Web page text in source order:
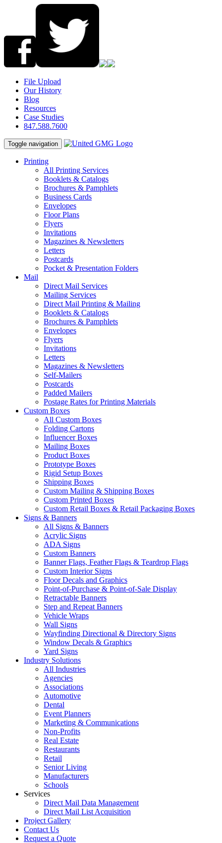
File Upload
Our History
Blog
Resources
Case Studies
847.588.7600
Toggle navigation
Printing
All Printing Services
Booklets & Catalogs
Brochures & Pamphlets
Business Cards
Envelopes
Floor Plans
Flyers
Invitations
Magazines & Newsletters
Letters
Postcards
Pocket & Presentation Folders
Mail
Direct Mail Services
Mailing Services
Direct Mail Printing & Mailing
Booklets & Catalogs
Brochures & Pamphlets
Envelopes
Flyers
Invitations
Letters
Magazines & Newsletters
Self-Mailers
Postcards
Padded Mailers
Postage Rates for Printing Materials
Custom Boxes
All Custom Boxes
Folding Cartons
Influencer Boxes
Mailing Boxes
Product Boxes
Prototype Boxes
Rigid Setup Boxes
Shipping Boxes
Custom Mailing & Shipping Boxes
Custom Printed Boxes
Custom Retail Boxes & Retail Packaging Boxes
Signs & Banners
All Signs & Banners
Acrylic Signs
ADA Signs
Custom Banners
Banner Flags, Feather Flags & Teardrop Flags
Custom Interior Signs
Floor Decals and Graphics
Point-of-Purchase & Point-of-Sale Display
Retractable Banners
Step and Repeat Banners
Vehicle Wraps
Wall Signs
Wayfinding Directional & Directory Signs
Window Decals & Graphics
Yard Signs
Industry Solutions
All Industries
Agencies
Associations
Automotive
Dental
Event Planners
Marketing & Communications
Non-Profits
Real Estate
Restaurants
Retail
Senior Living
Manufacturers
Schools
Services
Direct Mail Data Management
Direct Mail List Acquisition
Project Gallery
Contact Us
Request a Quote